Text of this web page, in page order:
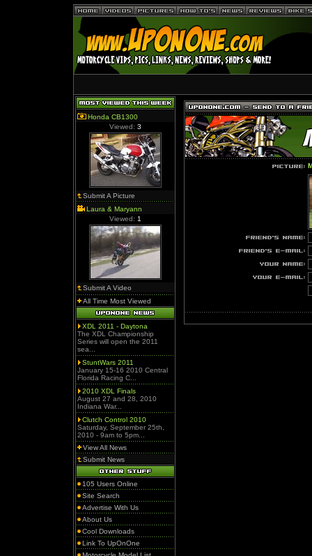
Honda CB1300
Viewed: 3
Submit A Picture
Laura & Maryann
Viewed: 1
Submit A Video
All Time Most Viewed
XDL 2011 - Daytona
The XDL Championship
Series will open the 2011
sea...
StuntWars 2011
January 15-16 2010 Central
Florida Racing C...
2010 XDL Finals
August 27 and 28, 2010
Indiana War...
Clutch Control 2010
Saturday, September 25th,
2010 - 9am to 5pm...
View All News
Submit News
105 Users Online
Site Search
Advertise With Us
About Us
Cool Downloads
Link To UpOnOne